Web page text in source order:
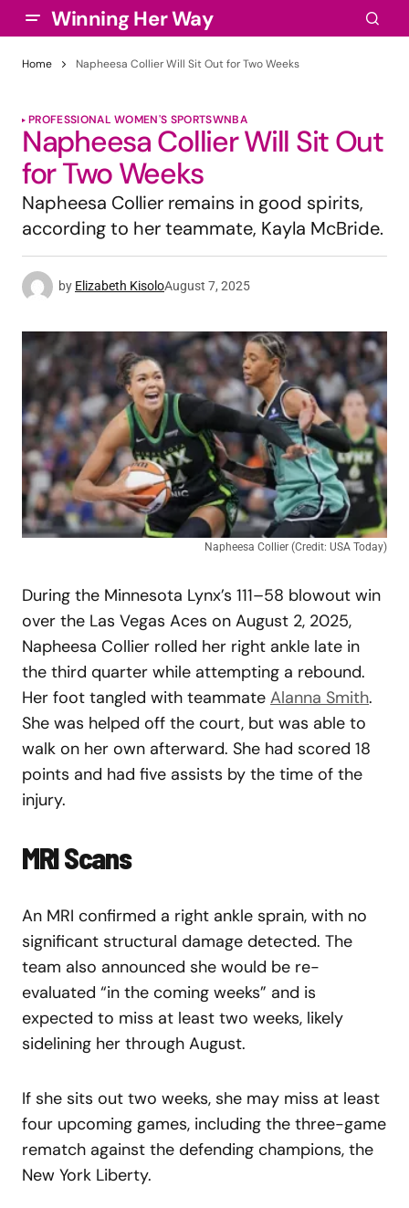
Winning Her Way
Home Napheesa Collier Will Sit Out for Two Weeks
PROFESSIONAL WOMEN'S SPORTSWNBA
Napheesa Collier Will Sit Out
for Two Weeks
Napheesa Collier remains in good spirits,
according to her teammate, Kayla McBride.
by Elizabeth KisoloAugust 7, 2025
Napheesa Collier (Credit: USA Today)
During the Minnesota Lynx’s 111–58 blowout win
over the Las Vegas Aces on August 2, 2025,
Napheesa Collier rolled her right ankle late in
the third quarter while attempting a rebound.
Her foot tangled with teammate Alanna Smith.
She was helped off the court, but was able to
walk on her own afterward. She had scored 18
points and had five assists by the time of the
injury.
MRI Scans
An MRI confirmed a right ankle sprain, with no
significant structural damage detected. The
team also announced she would be re-
evaluated “in the coming weeks” and is
expected to miss at least two weeks, likely
sidelining her through August.
If she sits out two weeks, she may miss at least
four upcoming games, including the three-game
rematch against the defending champions, the
New York Liberty.